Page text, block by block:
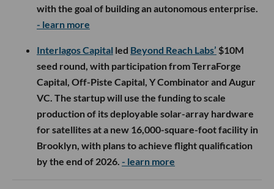
with the goal of building an autonomous enterprise.
- learn more
Interlagos Capital led Beyond Reach Labs’ $10M
seed round, with participation from TerraForge
Capital, Off-Piste Capital, Y Combinator and Augur
VC. The startup will use the funding to scale
production of its deployable solar-array hardware
for satellites at a new 16,000-square-foot facility in
Brooklyn, with plans to achieve flight qualification
by the end of 2026. - learn more